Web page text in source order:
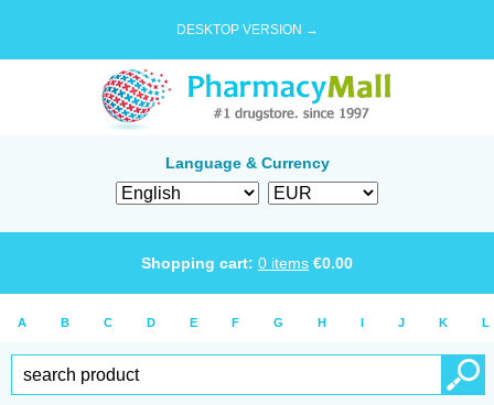
DESKTOP VERSION →
Language & Currency
Shopping cart: 0 items €0.00
A B C D E F G H I J K L